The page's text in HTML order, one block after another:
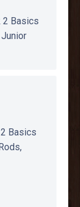
2 Basics
Basics